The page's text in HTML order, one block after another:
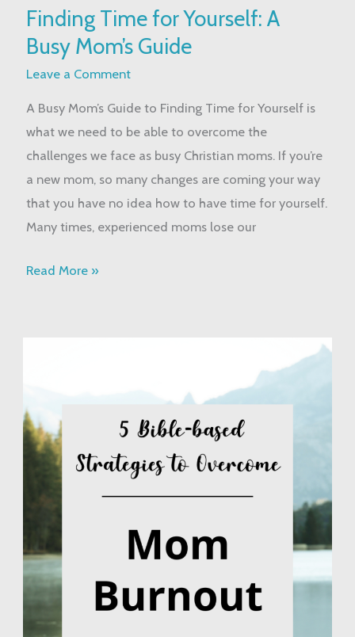
Finding Time for Yourself: A
Busy Mom’s Guide
Leave a Comment
A Busy Mom’s Guide to Finding Time for Yourself is
what we need to be able to overcome the
challenges we face as busy Christian moms. If you’re
a new mom, so many changes are coming your way
that you have no idea how to have time for yourself.
Many times, experienced moms lose our
Time
for
Yourself:
Busy
Mom’s
Guide
Read More »